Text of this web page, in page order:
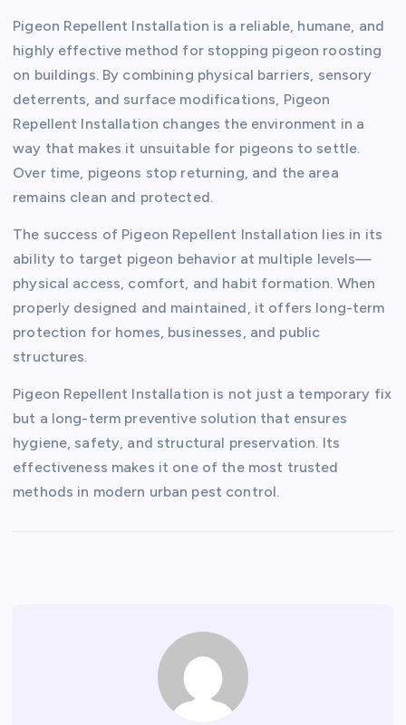
Pigeon Repellent Installation is a reliable, humane, and
highly effective method for stopping pigeon roosting
on buildings. By combining physical barriers, sensory
deterrents, and surface modifications, Pigeon
Repellent Installation changes the environment in a
way that makes it unsuitable for pigeons to settle.
Over time, pigeons stop returning, and the area
remains clean and protected.
The success of Pigeon Repellent Installation lies in its
ability to target pigeon behavior at multiple levels—
physical access, comfort, and habit formation. When
properly designed and maintained, it offers long-term
protection for homes, businesses, and public
structures.
Pigeon Repellent Installation is not just a temporary fix
but a long-term preventive solution that ensures
hygiene, safety, and structural preservation. Its
effectiveness makes it one of the most trusted
methods in modern urban pest control.